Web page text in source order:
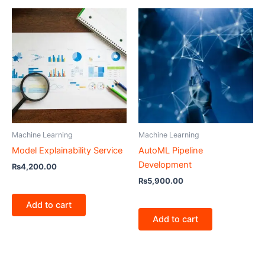
Machine Learning
Model Explainability Service
₨4,200.00
Add to cart
Machine Learning
AutoML Pipeline
Development
₨5,900.00
Add to cart